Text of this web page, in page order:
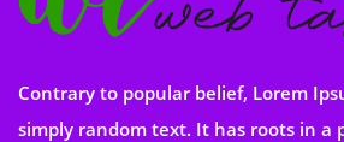
Contrary to popular belief, Lorem
simply random text. It has roots in a